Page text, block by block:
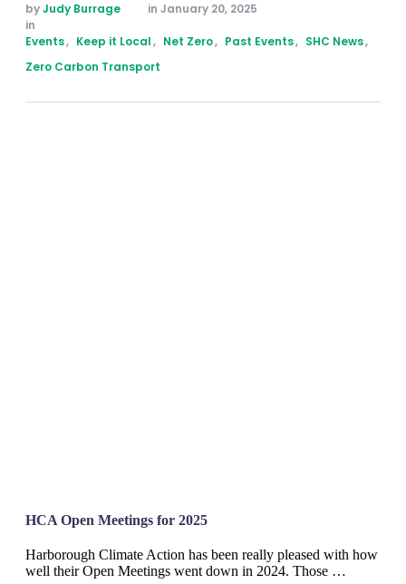
by Judy Burrage in January 20, 2025
in
Events, Keep it Local, Net Zero, Past Events, SHC News,
Zero Carbon Transport
HCA Open Meetings for 2025
Harborough Climate Action has been really pleased with how
well their Open Meetings went down in 2024. Those …